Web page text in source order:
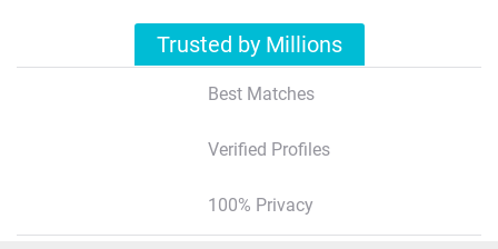
Trusted by Millions
Best Matches
Verified Profiles
100% Privacy